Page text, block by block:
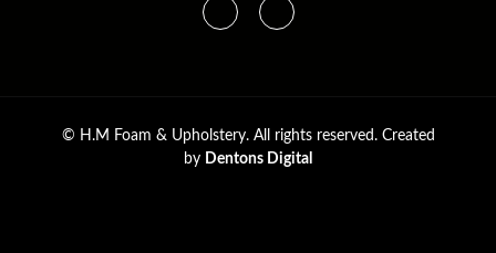
© H.M Foam & Upholstery. All rights reserved. Created
by Dentons Digital